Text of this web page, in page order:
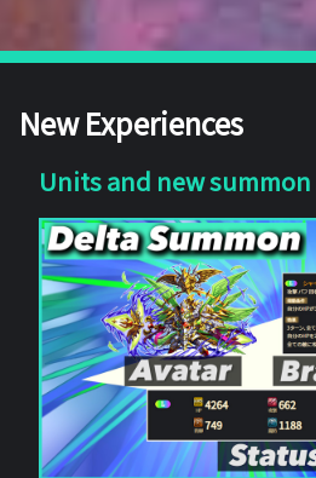
New Experiences
Units and new summon